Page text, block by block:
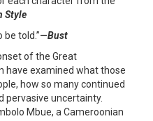
Style
be told.”—Bust
of the Great
have examined what those
how so many continued
pervasive uncertainty.
Mbue, a Cameroonian